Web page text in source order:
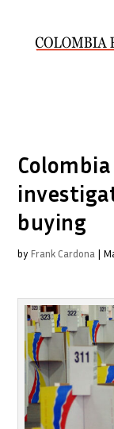
buying
by Frank Cardona |